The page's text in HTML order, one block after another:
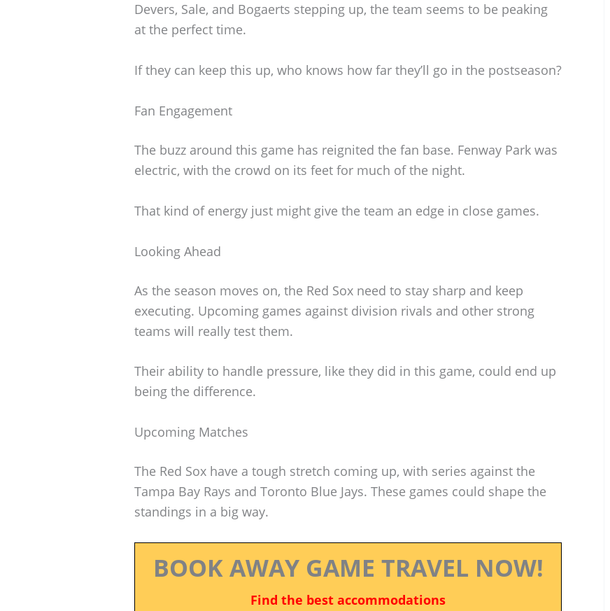
Devers, Sale, and Bogaerts stepping up, the team seems to be peaking
at the perfect time.
If they can keep this up, who knows how far they’ll go in the postseason?
Fan Engagement
The buzz around this game has reignited the fan base. Fenway Park was
electric, with the crowd on its feet for much of the night.
That kind of energy just might give the team an edge in close games.
Looking Ahead
As the season moves on, the Red Sox need to stay sharp and keep
executing. Upcoming games against division rivals and other strong
teams will really test them.
Their ability to handle pressure, like they did in this game, could end up
being the difference.
Upcoming Matches
The Red Sox have a tough stretch coming up, with series against the
Tampa Bay Rays and Toronto Blue Jays. These games could shape the
standings in a big way.
BOOK AWAY GAME TRAVEL NOW!
Find the best accommodations